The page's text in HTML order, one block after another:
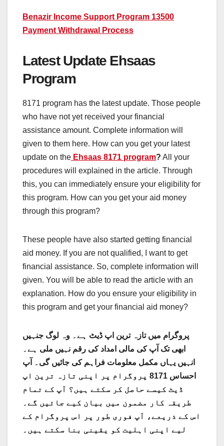
Benazir Income Support Program 13500
Payment Withdrawal Process
Latest Update Ehsaas
Program
8171 program has the latest update. Those people
who have not yet received your financial
assistance amount. Complete information will
given to them here. How can you get your latest
update on the Ehsaas 8171 program? All your
procedures will explained in the article. Through
this, you can immediately ensure your eligibility for
this program. How can you get your aid money
through this program?
These people have also started getting financial
aid money. If you are not qualified, I want to get
financial assistance. So, complete information will
given. You will be able to read the article with an
explanation. How do you ensure your eligibility in
this program and get your financial aid money?
پروگرام میں تازہ ترین اپ ڈیٹ ہے۔ وہ لوگ جنہیں
ابھی تک آپ کی مالی امداد کی رقم نہیں ملی ہے۔
انہیں یہاں مکمل معلومات فراہم کی جائیں گی۔ آپ
احساس 8171 پروگرام پر اپنی تازہ ترین اپ
ڈیٹ کیسے حاصل کر سکتے ہیں؟ آپ کے تمام
طریقہ کار مضمون میں بیان کیے جائیں گے۔
اس کے ذریعے، آپ فوری طور پر اس پروگرام کے
لیے اپنی اہلیت کو یقینی بنا سکتے ہیں۔